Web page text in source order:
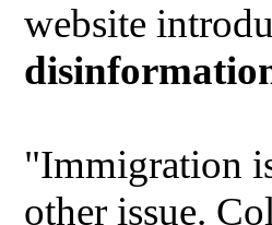
website
"Immigration
other issue.